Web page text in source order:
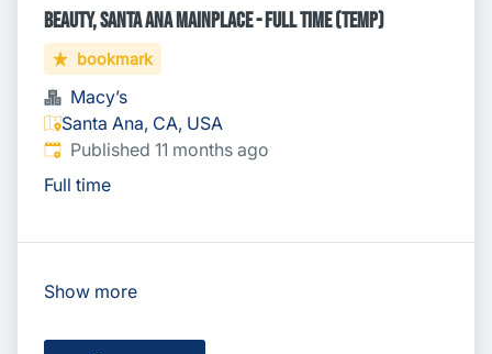
Beauty, Santa Ana Mainplace - Full Time (TEMP)
bookmark
Macy’s
Santa Ana, CA, USA
Published:
Published 11 months ago
Full time
Show more